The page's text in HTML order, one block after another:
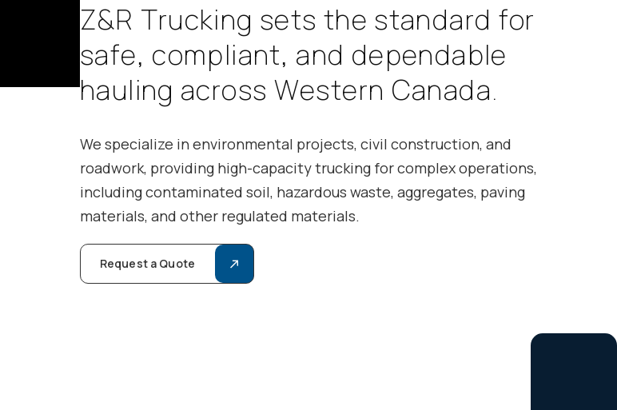
Z&R Trucking sets the standard for
safe, compliant, and dependable
hauling across Western Canada.
We specialize in environmental projects, civil construction, and
roadwork, providing high-capacity trucking for complex operations,
including contaminated soil, hazardous waste, aggregates, paving
materials, and other regulated materials.
Request a Quote